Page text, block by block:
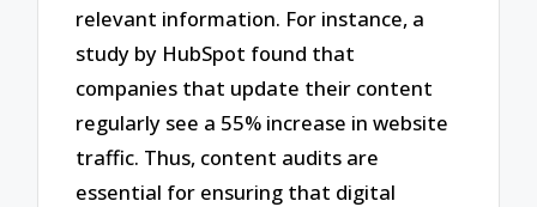
relevant information. For instance, a
study by HubSpot found that
companies that update their content
regularly see a 55% increase in website
traffic. Thus, content audits are
essential for ensuring that digital